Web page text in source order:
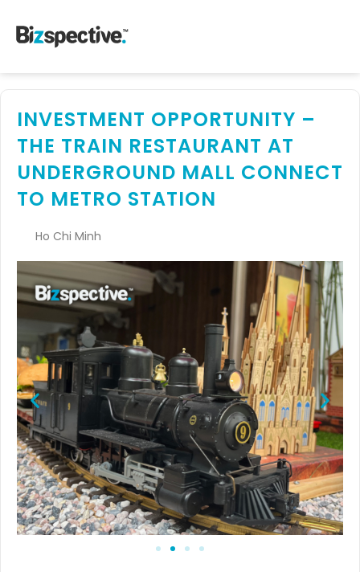
INVESTMENT OPPORTUNITY –
THE TRAIN RESTAURANT AT
UNDERGROUND MALL CONNECT
TO METRO STATION
Ho Chi Minh